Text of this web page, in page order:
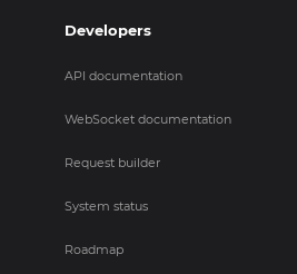
Developers
API documentation
WebSocket documentation
Request builder
System status
Roadmap